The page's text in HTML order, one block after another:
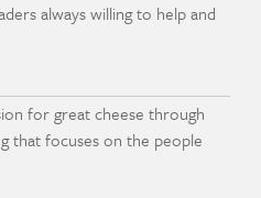
always willing to help and
for great cheese through
that focuses on the people